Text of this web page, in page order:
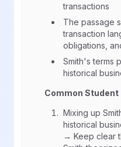
transactions
The passage
transaction
obligations,
Smith's terms
historical
Common
Mixing up
historical
→ Keep clear